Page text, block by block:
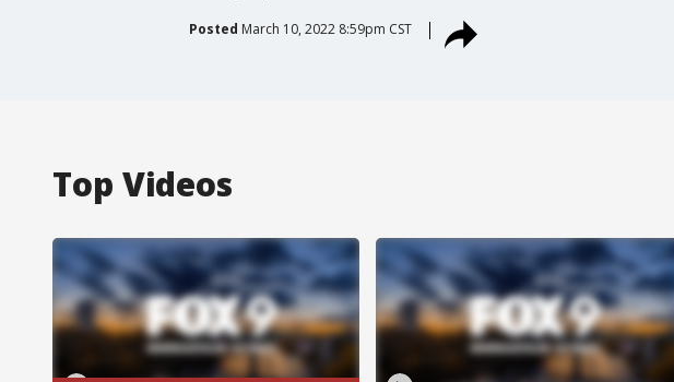
Posted March 10, 2022 8:59pm CST
Top Videos